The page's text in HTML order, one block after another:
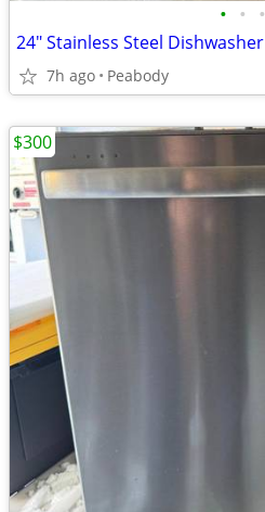
• • •
24" Stainless Steel Dishwasher
7h ago Peabody
$300